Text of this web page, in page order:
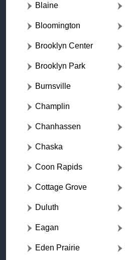
Blaine
Bloomington
Brooklyn Center
Brooklyn Park
Burnsville
Champlin
Chanhassen
Chaska
Coon Rapids
Cottage Grove
Duluth
Eagan
Eden Prairie